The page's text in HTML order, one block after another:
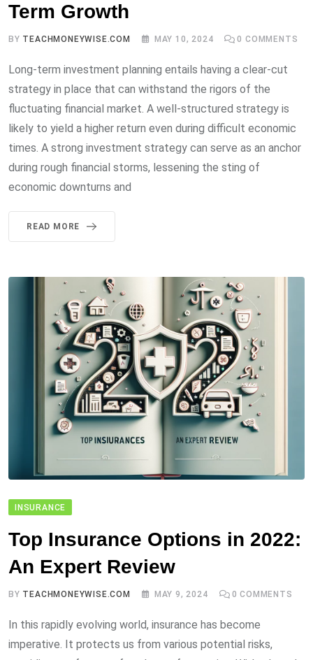
Term Growth
BY TEACHMONEYWISE.COM MAY 10, 2024 0 COMMENTS
Long-term investment planning entails having a clear-cut
strategy in place that can withstand the rigors of the
fluctuating financial market. A well-structured strategy is
likely to yield a higher return even during difficult economic
times. A strong investment strategy can serve as an anchor
during rough financial storms, lessening the sting of
economic downturns and
READ MORE
INSURANCE
Top Insurance Options in 2022:
An Expert Review
BY TEACHMONEYWISE.COM MAY 9, 2024 0 COMMENTS
In this rapidly evolving world, insurance has become
imperative. It protects us from various potential risks,